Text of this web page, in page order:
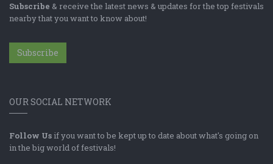
Subscribe & receive the latest news & updates for the top festivals
nearby that you want to know about!
Subscribe
OUR SOCIAL NETWORK
Follow Us if you want to be kept up to date about what's going on
in the big world of festivals!